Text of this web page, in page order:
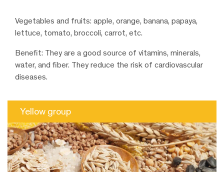
Vegetables and fruits: apple, orange, banana, papaya,
lettuce, tomato, broccoli, carrot, etc.
Benefit: They are a good source of vitamins, minerals,
water, and fiber. They reduce the risk of cardiovascular
diseases.
Yellow group